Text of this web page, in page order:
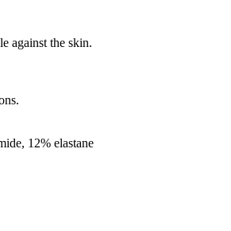
against the skin.
12% elastane